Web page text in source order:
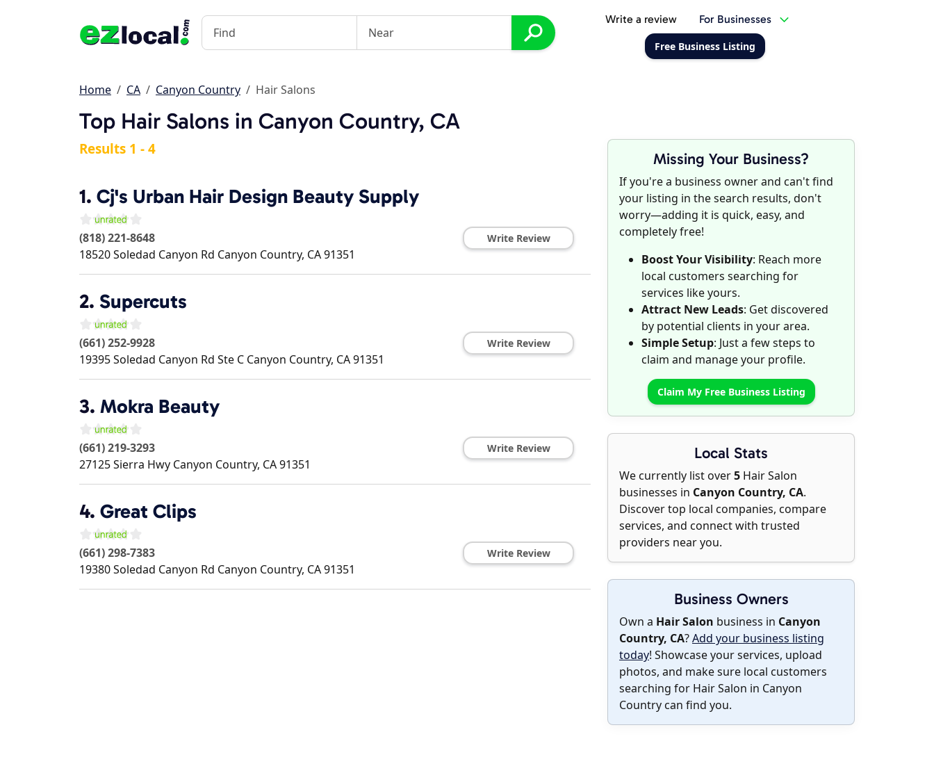
Write a review For Businesses
Free Business Listing
Home CA Canyon Country Hair Salons
Top Hair Salons in Canyon Country, CA
Missing Your Business?
If you're a business owner and can't find
your listing in the search results, don't
worry—adding it is quick, easy, and
completely free!
Boost Your Visibility: Reach more
local customers searching for
services like yours.
Attract New Leads: Get discovered
by potential clients in your area.
Simple Setup: Just a few steps to
claim and manage your profile.
Claim My Free Business Listing
Local Stats
We currently list over5 Hair Salon
businesses in Canyon Country, CA.
Discover top local companies, compare
services, and connect with trusted
providers near you.
Business Owners
Own a Hair Salon business in Canyon
Country, CA?Add your business listing
today! Showcase your services, upload
photos, and make sure local customers
searching for Hair Salon in Canyon
Country can find you.
Results 1 - 4
1. Cj's Urban Hair Design Beauty Supply
(818) 221-8648
18520 Soledad Canyon Rd Canyon Country, CA91351
Write Review
2. Supercuts
(661) 252-9928
19395 Soledad Canyon Rd Ste C Canyon Country, CA91351
Write Review
3. Mokra Beauty
(661) 219-3293
27125 Sierra Hwy Canyon Country, CA91351
Write Review
4. Great Clips
(661) 298-7383
19380 Soledad Canyon Rd Canyon Country, CA91351
Write Review